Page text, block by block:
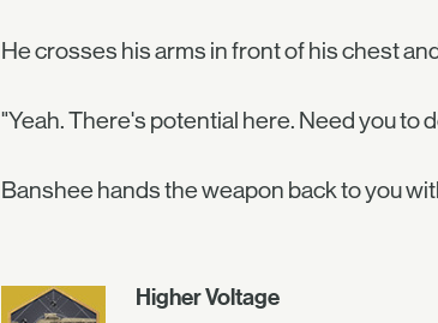
He crosses his arms in front of his chest
"Yeah. There's potential here. Need you to
Banshee hands the weapon back to you
Higher Voltage